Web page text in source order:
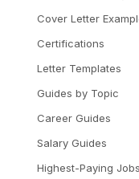
Cover Letter
Certifications
Letter Templates
Guides by Topic
Career Guides
Salary Guides
Highest-Paying Jobs